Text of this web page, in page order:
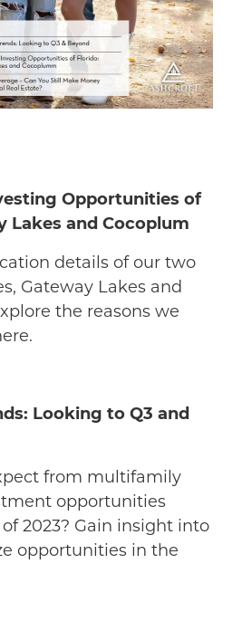
Opportunities of
Lakes and Cocoplum
details of our two
Gateway Lakes and
the reasons we
Looking to Q3 and
from multifamily
opportunities
2023? Gain insight into
opportunities in the